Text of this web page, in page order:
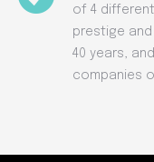
of 4
prestige
40 years,
companies